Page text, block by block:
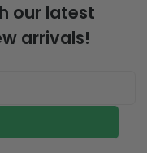
our latest
arrivals!